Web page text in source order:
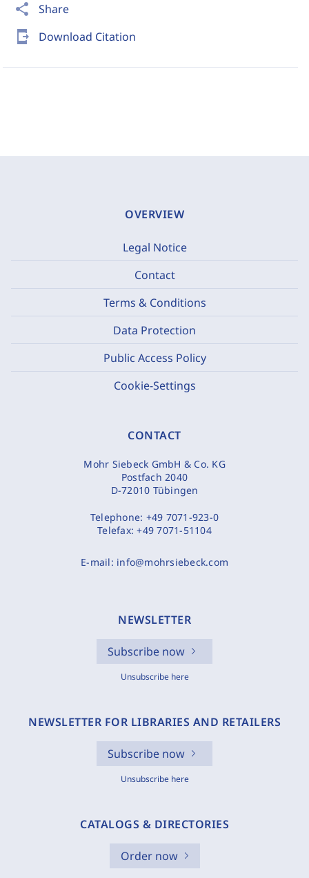
share Share
send_to_mobile Download Citation
OVERVIEW
Legal Notice
Contact
Terms & Conditions
Data Protection
Public Access Policy
Cookie-Settings
CONTACT
Mohr Siebeck GmbH & Co. KG
Postfach 2040
D-72010 Tübingen
Telephone: +49 7071-923-0
Telefax:+49 7071-51104
E-mail: info@mohrsiebeck.com
NEWSLETTER
Subscribe now
Unsubscribe here
NEWSLETTER FOR LIBRARIES AND RETAILERS
Subscribe now
Unsubscribe here
CATALOGS & DIRECTORIES
Order now